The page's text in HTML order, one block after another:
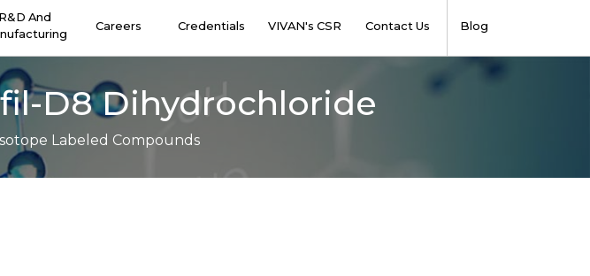
R&D And
Careers Credentials VIVAN's CSR Contact Us Blog
D8 Dihydrochloride
Labeled Compounds